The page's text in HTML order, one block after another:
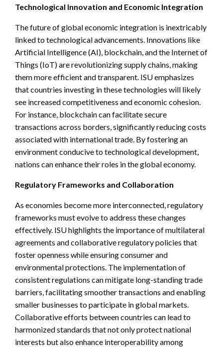
Technological Innovation and Economic Integration
The future of global economic integration is inextricably
linked to technological advancements. Innovations like
Artificial Intelligence (AI), blockchain, and the Internet of
Things (IoT) are revolutionizing supply chains, making
them more efficient and transparent. ISU emphasizes
that countries investing in these technologies will likely
see increased competitiveness and economic cohesion.
For instance, blockchain can facilitate secure
transactions across borders, significantly reducing costs
associated with international trade. By fostering an
environment conducive to technological development,
nations can enhance their roles in the global economy.
Regulatory Frameworks and Collaboration
As economies become more interconnected, regulatory
frameworks must evolve to address these changes
effectively. ISU highlights the importance of multilateral
agreements and collaborative regulatory policies that
foster openness while ensuring consumer and
environmental protections. The implementation of
consistent regulations can mitigate long-standing trade
barriers, facilitating smoother transactions and enabling
smaller businesses to participate in global markets.
Collaborative efforts between countries can lead to
harmonized standards that not only protect national
interests but also enhance interoperability among